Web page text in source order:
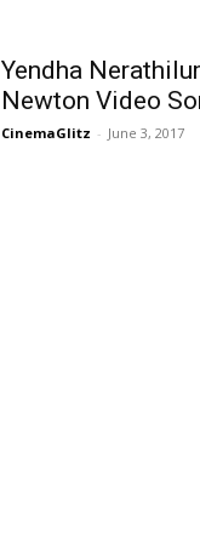
Yendha
Newton Video
CinemaGlitz - June 3, 2017